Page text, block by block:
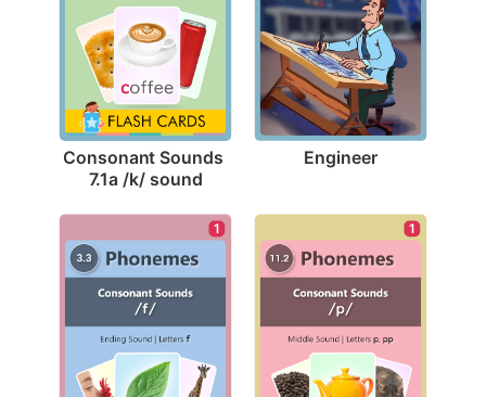
Consonant Sounds
7.1a /k/ sound
Engineer
1 1